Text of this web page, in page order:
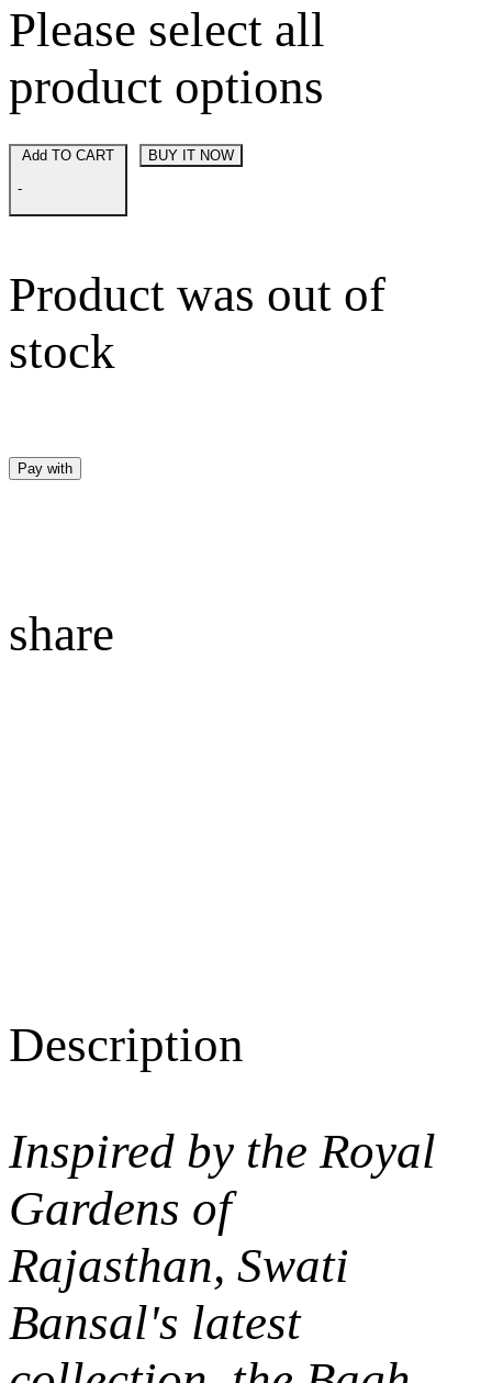
Please select all
product options
-
BUY IT NOW
Product was out of
stock
Pay with
share
Description
Inspired by the Royal
Gardens of
Rajasthan, Swati
Bansal's latest